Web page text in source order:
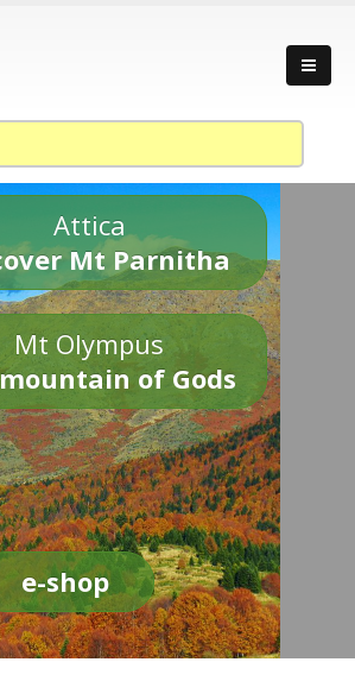
Attica
Mt Parnitha
Mt Olympus
of Gods
e-shop